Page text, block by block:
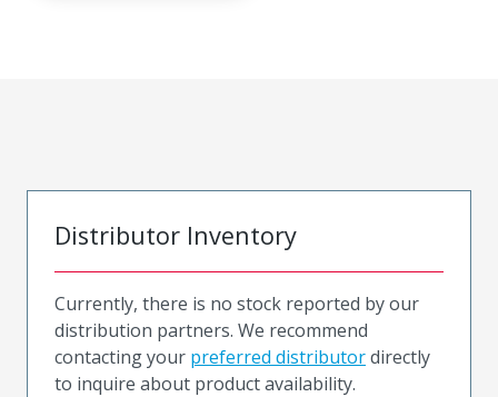
Distributor Inventory
Currently, there is no stock reported by our
distribution partners. We recommend
contacting your preferred distributordirectly
to inquire about product availability.